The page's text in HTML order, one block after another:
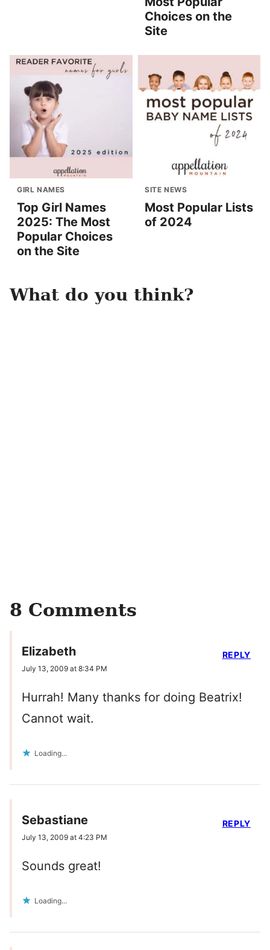
Choices on the
Site
GIRL NAMES
Top Girl Names
2025: The Most
Popular Choices
on the Site
SITE NEWS
Most Popular Lists
of 2024
What do you think?
8 Comments
Elizabeth
July 13, 2009 at 8:34 PM
Hurrah! Many thanks for doing Beatrix!
Cannot wait.
Loading...
REPLY
Sebastiane
July 13, 2009 at 4:23 PM
Sounds great!
Loading...
REPLY